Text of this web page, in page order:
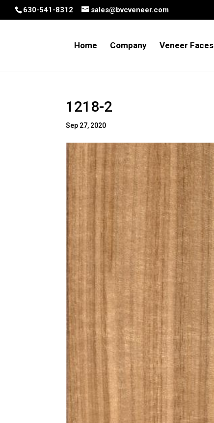
630-541-8312 sales@bvcveneer.com
Home Company Veneer Faces
1218-2
Sep 27, 2020